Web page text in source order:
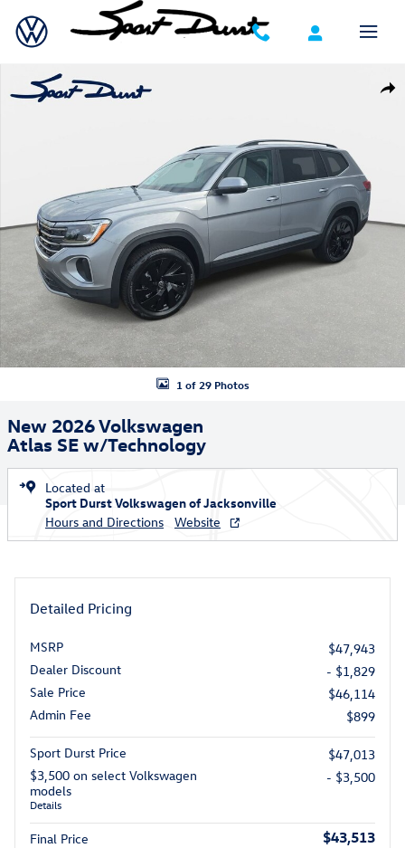
Skip to main content
New 2026 Volkswagen Atlas SE w/Technology SUV Photo 1 of 29
1 of 29 Photos
New 2026 Volkswagen
Atlas SE w/Technology
Located at
Sport Durst Volkswagen of Jacksonville
Hours and Directions
Website
Detailed Pricing
MSRP
$47,943
Dealer Discount
- $1,829
Sale Price
$46,114
Admin Fee
$899
Sport Durst Price
$47,013
$3,500 on select Volkswagen
models
Details
- $3,500
Final Price $43,513